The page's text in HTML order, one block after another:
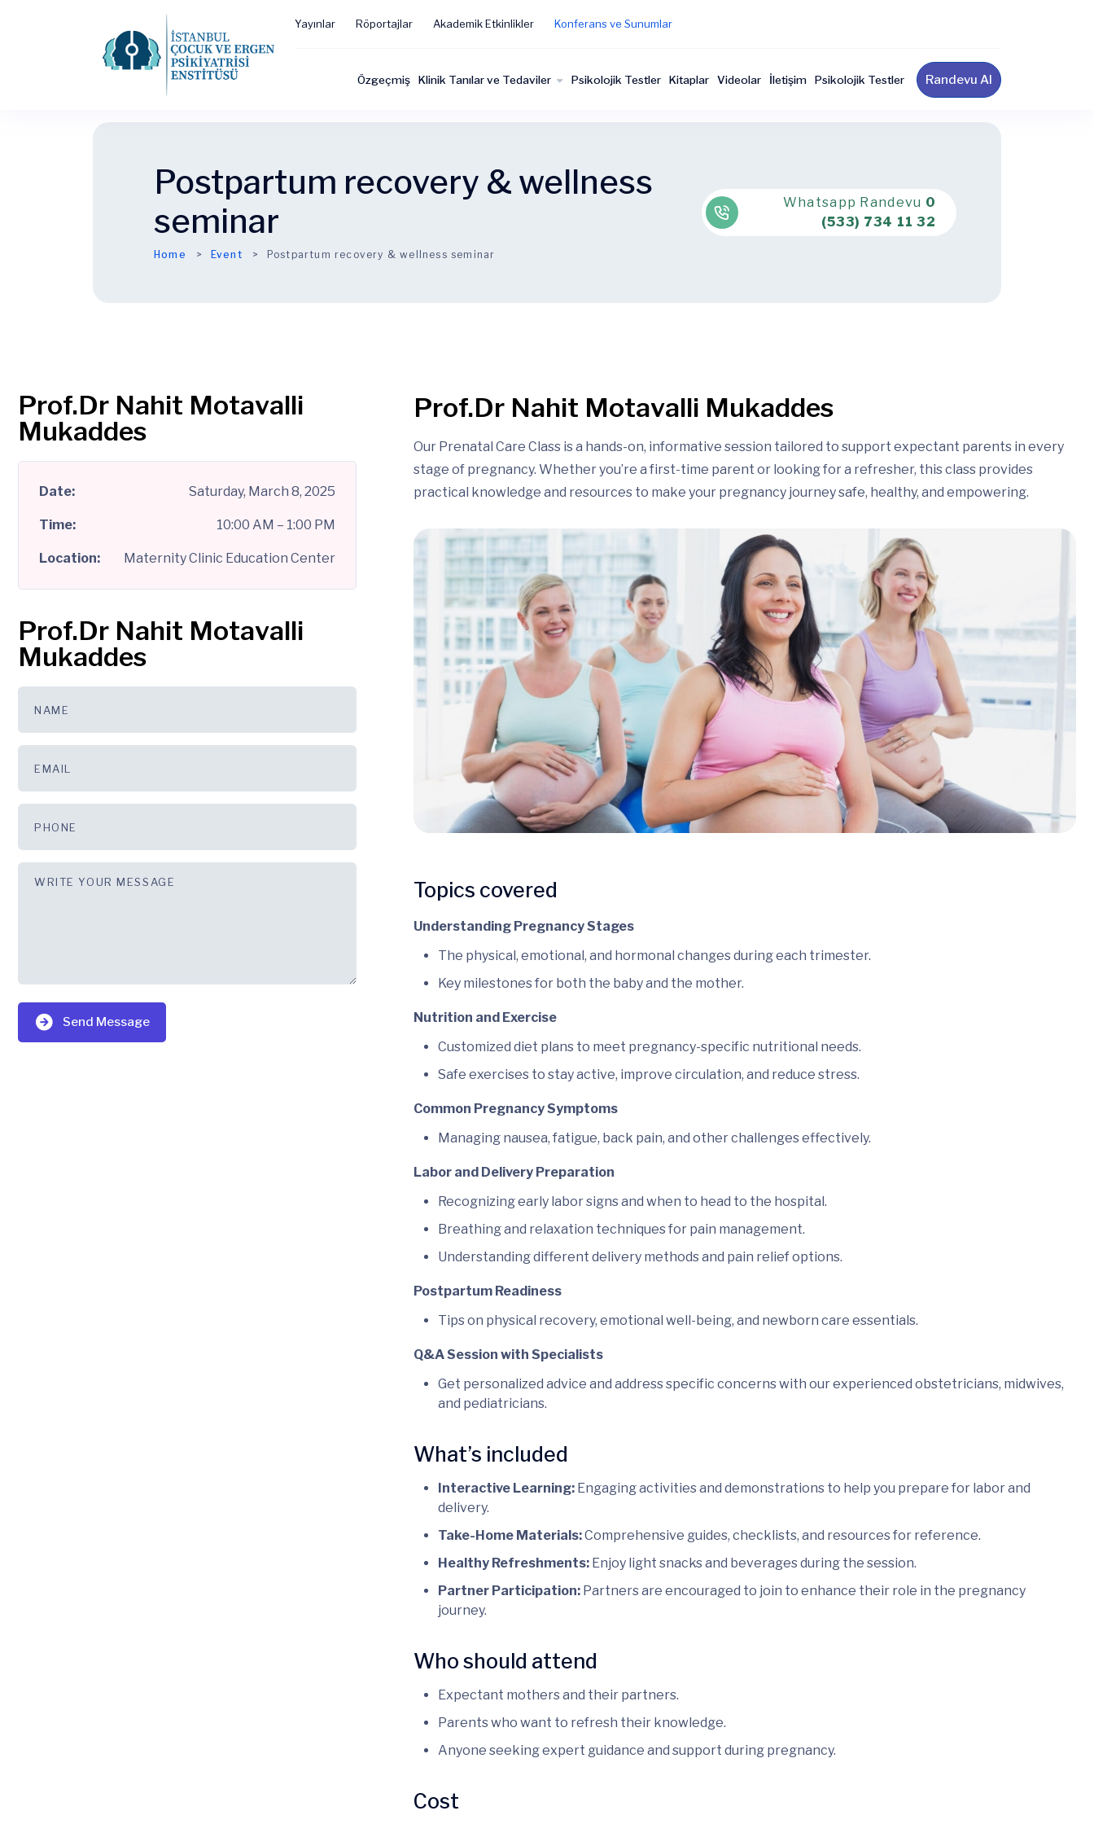
Yayınlar Röportajlar Akademik Etkinlikler Konferans ve Sunumlar
Özgeçmiş Klinik Tanılar ve Tedaviler Psikolojik Testler Kitaplar Videolar İletişim Psikolojik Testler Randevu Al
Postpartum recovery & wellness
seminar
Home Event Postpartum recovery & wellness seminar
Whatsapp Randevu 0
(533) 734 11 32
Date: Saturday, March 8, 2025
Time: 10:00 AM – 1:00 PM
Location: Maternity Clinic Education Center
Send Message
Our Prenatal Care Class is a hands-on, informative session tailored to support expectant parents in every
stage of pregnancy. Whether you’re a first-time parent or looking for a refresher, this class provides
practical knowledge and resources to make your pregnancy journey safe, healthy, and empowering.
Topics covered
Understanding Pregnancy Stages
The physical, emotional, and hormonal changes during each trimester.
Key milestones for both the baby and the mother.
Nutrition and Exercise
Customized diet plans to meet pregnancy-specific nutritional needs.
Safe exercises to stay active, improve circulation, and reduce stress.
Common Pregnancy Symptoms
Managing nausea, fatigue, back pain, and other challenges effectively.
Labor and Delivery Preparation
Recognizing early labor signs and when to head to the hospital.
Breathing and relaxation techniques for pain management.
Understanding different delivery methods and pain relief options.
Postpartum Readiness
Tips on physical recovery, emotional well-being, and newborn care essentials.
Q&A Session with Specialists
Get personalized advice and address specific concerns with our experienced obstetricians, midwives,
and pediatricians.
What’s included
Interactive Learning:Engaging activities and demonstrations to help you prepare for labor and
delivery.
Take-Home Materials:Comprehensive guides, checklists, and resources for reference.
Healthy Refreshments:Enjoy light snacks and beverages during the session.
Partner Participation:Partners are encouraged to join to enhance their role in the pregnancy
journey.
Who should attend
Expectant mothers and their partners.
Parents who want to refresh their knowledge.
Anyone seeking expert guidance and support during pregnancy.
Cost